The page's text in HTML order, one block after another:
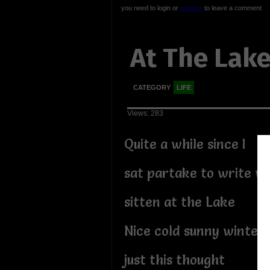
you need to login or registerto leave a comment
At The Lake
CATEGORY LIFE
Views: 283
Quite a while since I
sat partake to write
sitten at the Lake
Nice cold sunny winter
just this thought